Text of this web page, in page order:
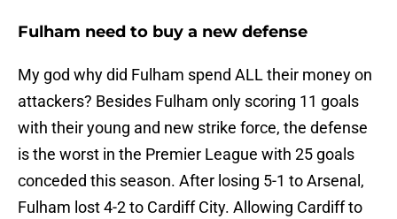
Fulham need to buy a new defense
My god why did Fulham spend ALL their money on
attackers? Besides Fulham only scoring 11 goals
with their young and new strike force, the defense
is the worst in the Premier League with 25 goals
conceded this season. After losing 5-1 to Arsenal,
Fulham lost 4-2 to Cardiff City. Allowing Cardiff to